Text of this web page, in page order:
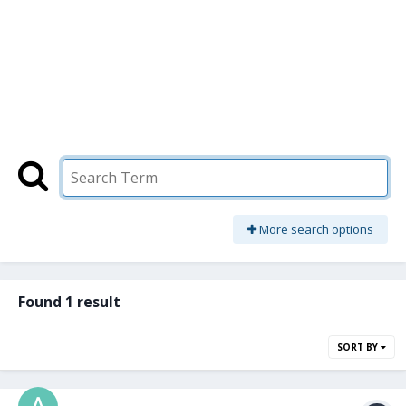
More search options
Found 1 result
SORT BY